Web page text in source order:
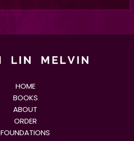
HOME
BOOKS
ABOUT
ORDER
FOUNDATIONS